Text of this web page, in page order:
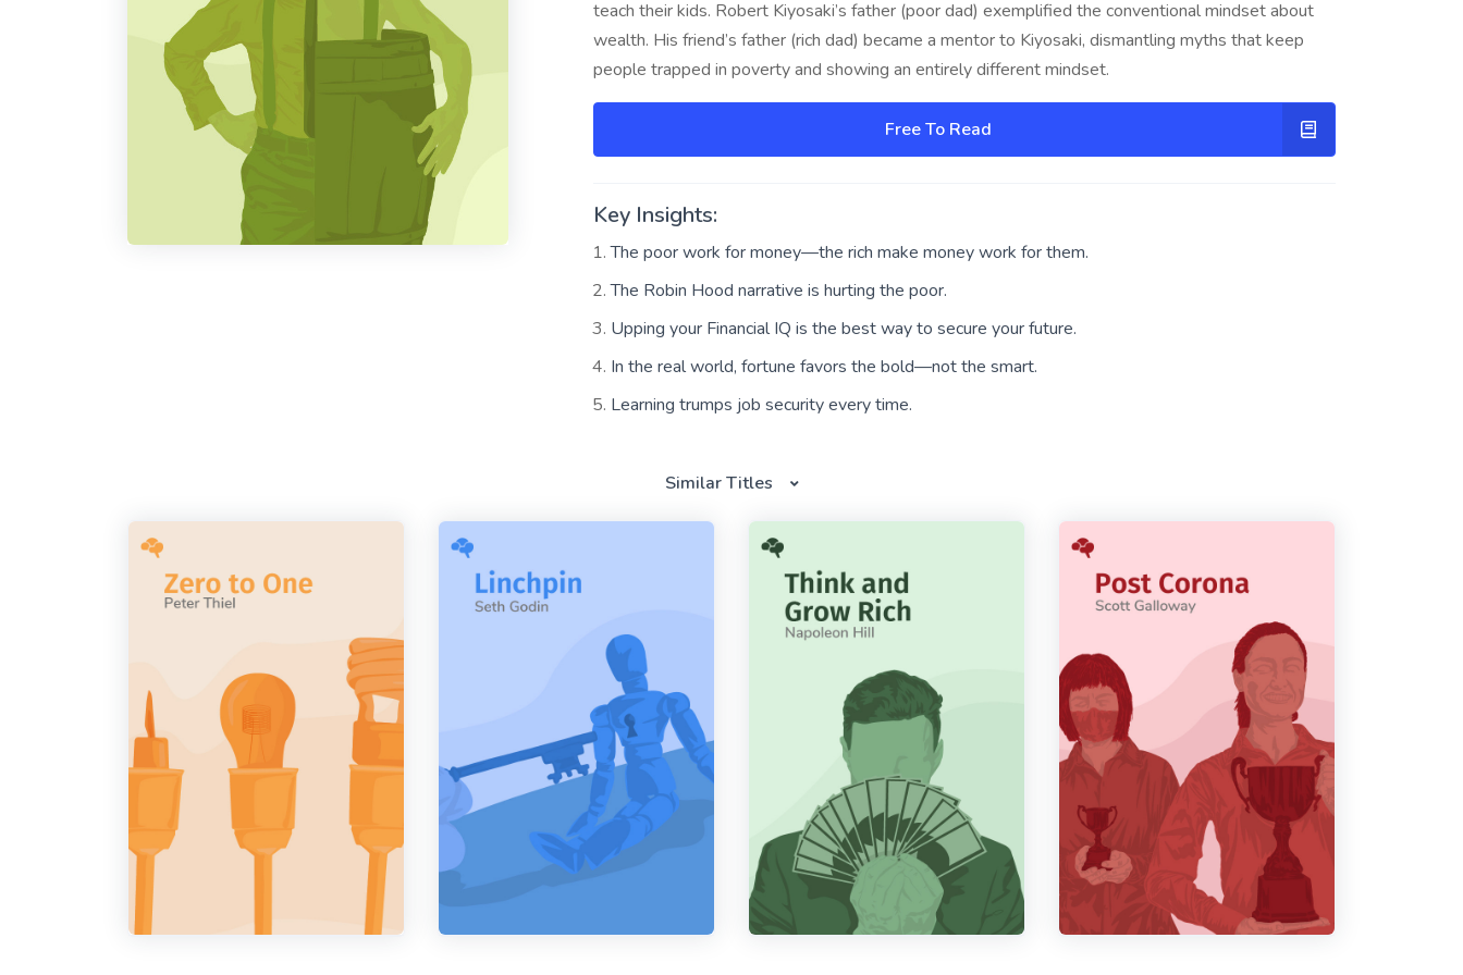
teach their kids. Robert Kiyosaki’s father (poor dad) exemplified the conventional mindset about
wealth. His friend’s father (rich dad) became a mentor to Kiyosaki, dismantling myths that keep
people trapped in poverty and showing an entirely different mindset.
Free To Read
Key Insights:
The poor work for money—the rich make money work for them.
The Robin Hood narrative is hurting the poor.
Upping your Financial IQ is the best way to secure your future.
In the real world, fortune favors the bold—not the smart.
Learning trumps job security every time.
Similar Titles